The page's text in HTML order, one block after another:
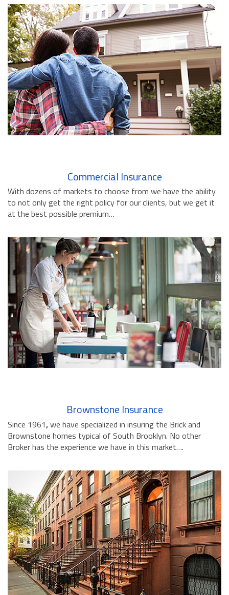
BUSINESS INSURANCE
GOVERNMENT CONTRACTOR
INSURANCE
RESTAURANT INSURANCE
TRANSPORTATION INSURANCE
BUSINESS LOSS INSURANCE
BROWNSTONE PROGRAMS
CONTACT US
Commercial Insurance
With dozens of markets to choose from we have the ability
to not only get the right policy for our clients, but we get it
at the best possible premium…
Brownstone Insurance
Since 1961,we have specialized in insuring the Brick and
Brownstone homes typical of South Brooklyn. No other
Broker has the experience we have in this market….